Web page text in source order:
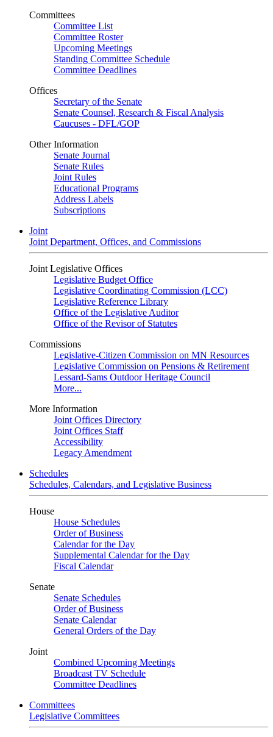
Committees
Committee List
Committee Roster
Upcoming Meetings
Standing Committee Schedule
Committee Deadlines
Offices
Secretary of the Senate
Senate Counsel, Research & Fiscal Analysis
Caucuses - DFL/GOP
Other Information
Senate Journal
Senate Rules
Joint Rules
Educational Programs
Address Labels
Subscriptions
Joint
Joint Department, Offices, and Commissions
Joint Legislative Offices
Legislative Budget Office
Legislative Coordinating Commission (LCC)
Legislative Reference Library
Office of the Legislative Auditor
Office of the Revisor of Statutes
Commissions
Legislative-Citizen Commission on MN Resources
Legislative Commission on Pensions & Retirement
Lessard-Sams Outdoor Heritage Council
More...
More Information
Joint Offices Directory
Joint Offices Staff
Accessibility
Legacy Amendment
Schedules
Schedules, Calendars, and Legislative Business
House
House Schedules
Order of Business
Calendar for the Day
Supplemental Calendar for the Day
Fiscal Calendar
Senate
Senate Schedules
Order of Business
Senate Calendar
General Orders of the Day
Joint
Combined Upcoming Meetings
Broadcast TV Schedule
Committee Deadlines
Committees
Legislative Committees